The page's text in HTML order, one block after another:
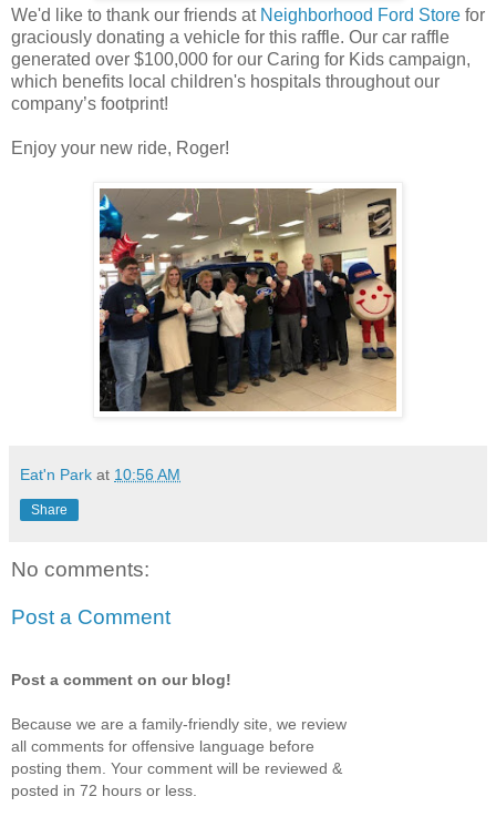
We'd like to thank our friends at Neighborhood Ford Store for
graciously donating a vehicle for this raffle. Our car raffle
generated over $100,000 for our Caring for Kids campaign,
which benefits local children's hospitals throughout our
company’s footprint!
Enjoy your new ride, Roger!
Eat'n Park at 10:56 AM
Share
No comments:
Post a Comment
Post a comment on our blog!
Because we are a family-friendly site, we review
all comments for offensive language before
posting them. Your comment will be reviewed &
posted in 72 hours or less.